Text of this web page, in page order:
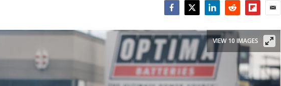
VIEW 10 IMAGES